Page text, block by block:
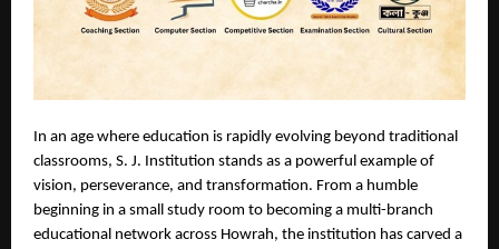
In an age where education is rapidly evolving beyond traditional
classrooms, S. J. Institution stands as a powerful example of
vision, perseverance, and transformation. From a humble
beginning in a small study room to becoming a multi-branch
educational network across Howrah, the institution has carved a